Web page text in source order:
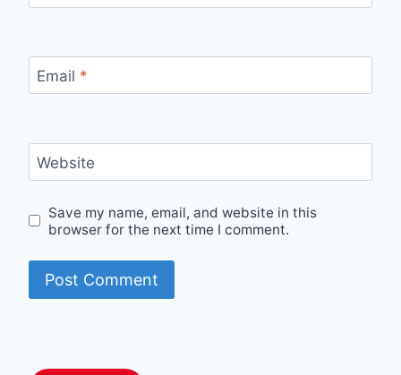
Email *
Website
Save my name, email, and website in this
browser for the next time I comment.